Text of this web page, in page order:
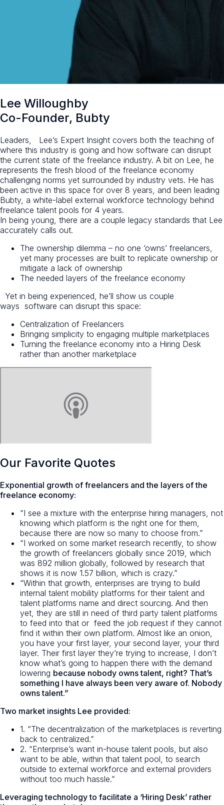
Lee Willoughby
Co-Founder, Bubty
Leaders, Lee’s Expert Insight covers both the teaching of
where this industry is going and how software can disrupt
the current state of the freelance industry. A bit on Lee, he
represents the fresh blood of the freelance economy
challenging norms yet surrounded by industry vets. He has
been active in this space for over 8 years, and been leading
Bubty, a white-label external workforce technology behind
freelance talent pools for 4 years.
In being young, there are a couple legacy standards that Lee
accurately calls out.
The ownership dilemma – no one ‘owns’ freelancers,
yet many processes are built to replicate ownership or
mitigate a lack of ownership
The needed layers of the freelance economy
Yet in being experienced, he’ll show us couple
ways software can disrupt this space:
Centralization of Freelancers
Bringing simplicity to engaging multiple marketplaces
Turning the freelance economy into a Hiring Desk
rather than another marketplace
Our Favorite Quotes
Exponential growth of freelancers and the layers of the
freelance economy:
“I see a mixture with the enterprise hiring managers, not
knowing which platform is the right one for them,
because there are now so many to choose from.”
“I worked on some market research recently, to show
the growth of freelancers globally since 2019, which
was 892 million globally, followed by research that
shows it is now 1.57 billion, which is crazy.”
“Within that growth, enterprises are trying to build
internal talent mobility platforms for their talent and
talent platforms name and direct sourcing. And then
yet, they are still in need of third party talent platforms
to feed into that or feed the job request if they cannot
find it within their own platform. Almost like an onion,
you have your first layer, your second layer, your third
layer. Their first layer they’re trying to increase, I don’t
know what’s going to happen there with the demand
lowering because nobody owns talent, right? That’s
something I have always been very aware of. Nobody
owns talent.”
Two market insights Lee provided:
1. “The decentralization of the marketplaces is reverting
back to centralized.”
2. “Enterprise’s want in-house talent pools, but also
want to be able, within that talent pool, to search
outside to external workforce and external providers
without too much hassle.”
Leveraging technology to facilitate a ‘Hiring Desk’ rather